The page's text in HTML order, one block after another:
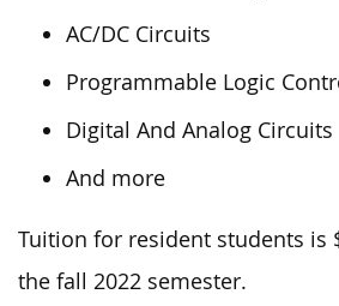
AC/DC Circuits
Programmable Logic
Digital And Analog Circuits
And more
Tuition for resident students is
the fall 2022 semester.